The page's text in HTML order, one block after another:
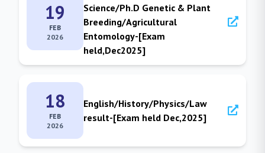
19
FEB
2026
Science/Ph.D Genetic & Plant
Breeding/Agricultural
Entomology-[Exam
held,Dec2025]
18
FEB
2026
English/History/Physics/Law
result-[Exam held Dec,2025]